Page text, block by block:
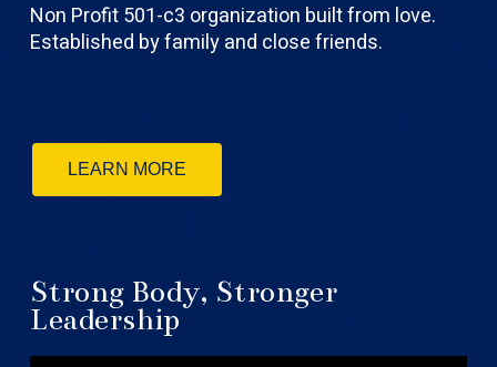
Non Profit 501-c3 organization built from love.
Established by family and close friends.
LEARN MORE
Strong Body, Stronger
Leadership